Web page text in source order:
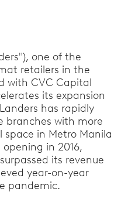
one of the
retailers in the
with CVC Capital
its expansion
has rapidly
branches with more
in Metro Manila
in 2016,
its revenue
year-on-year
pandemic.